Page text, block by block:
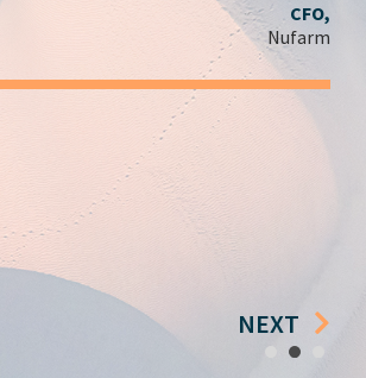
CFO,
Nufarm
NEXT
2 3